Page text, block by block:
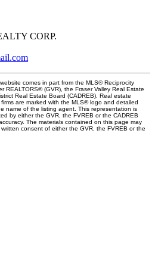
CORP.
comes in part from the MLS® Reciprocity
REALTORS® (GVR), the Fraser Valley Real Estate
Real Estate Board (CADREB). Real estate
are marked with the MLS® logo and detailed
name of the listing agent. This representation is
by either the GVR, the FVREB or the CADREB
The materials contained on this page may
consent of either the GVR, the FVREB or the